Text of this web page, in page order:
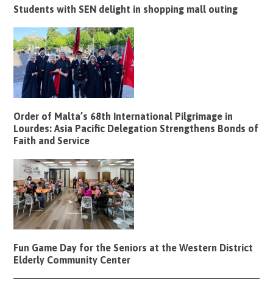
Students with SEN delight in shopping mall outing
Order of Malta’s 68th International Pilgrimage in
Lourdes: Asia Pacific Delegation Strengthens Bonds of
Faith and Service
Fun Game Day for the Seniors at the Western District
Elderly Community Center